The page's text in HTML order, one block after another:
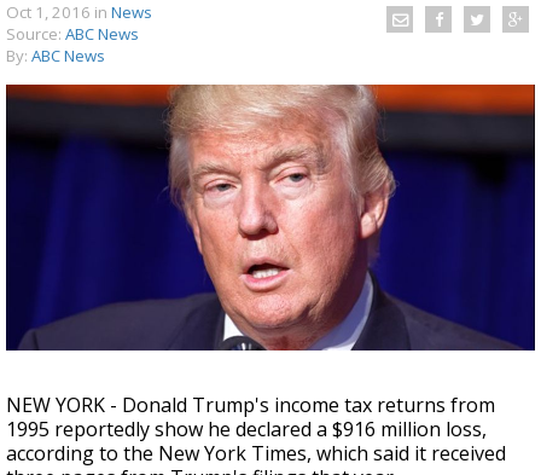
A discarded SpaceX rocket is on a high-
speed collision course with the Moon
Oct 1, 2016 in News
Source: ABC News
By: ABC News
NEW YORK - Donald Trump's income tax returns from
1995 reportedly show he declared a $916 million loss,
according to the New York Times, which said it received